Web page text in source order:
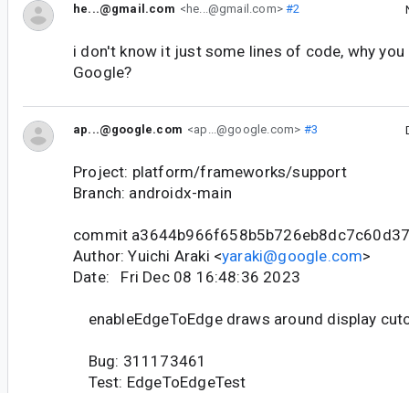
he...@gmail.com <he...@gmail.com>#2
i don't know it just some lines of code, why
Google?
ap...@google.com <ap...@google.com> #3
Project: platform/frameworks/support
Branch: androidx-main
commit
Author: Yuichi Araki <yaraki@google.com>
Date: Fri Dec 08 16:48:36 2023
enableEdgeToEdge draws around display
Bug: 311173461
Test: EdgeToEdgeTest